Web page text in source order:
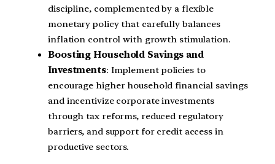
discipline, complemented by a flexible
monetary policy that carefully balances
inflation control with growth stimulation.
Boosting Household Savings and
Investments: Implement policies to
encourage higher household financial savings
and incentivize corporate investments
through tax reforms, reduced regulatory
barriers, and support for credit access in
productive sectors.